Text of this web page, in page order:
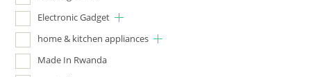
Electronic Gadget
home & kitchen appliances
Made In Rwanda